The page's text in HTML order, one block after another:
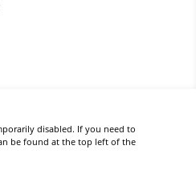
disabled. If you need to
be found at the top left of the